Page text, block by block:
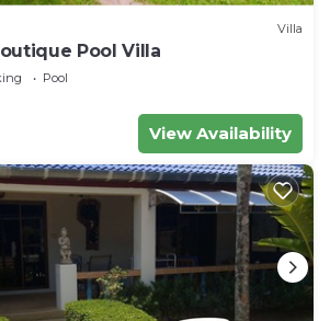
Villa
Pool Villa
Pool
View Availability